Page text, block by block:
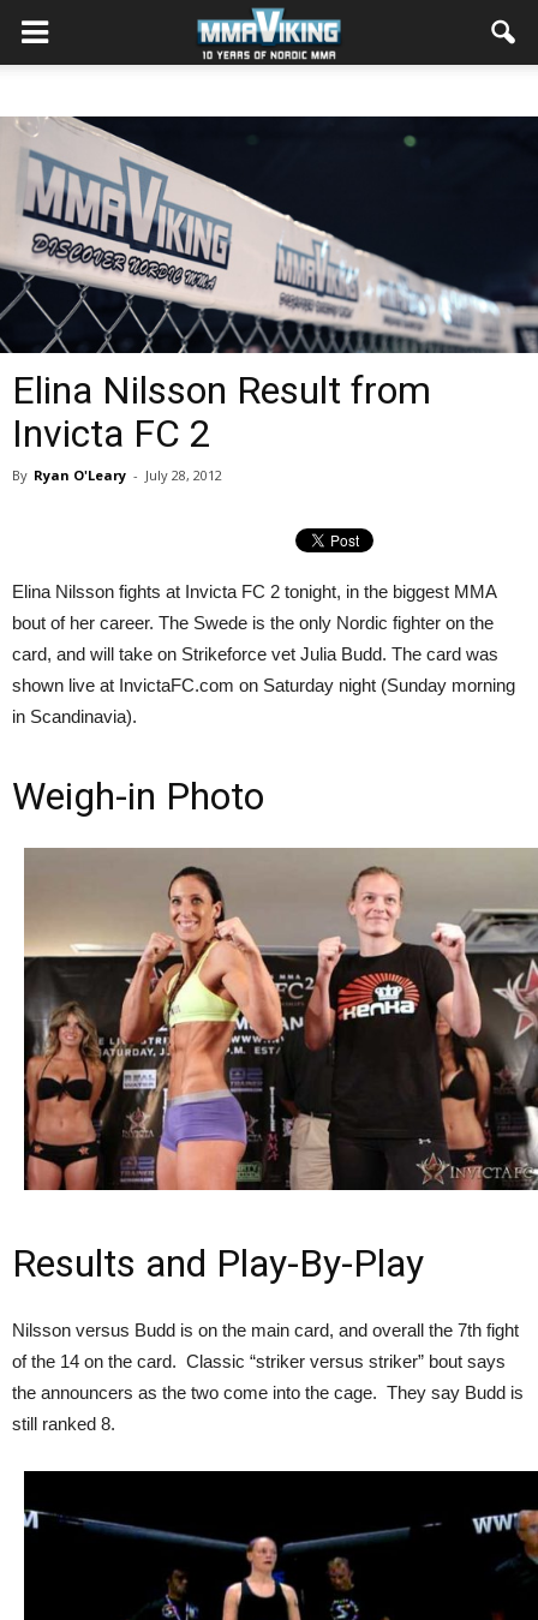
Elina Nilsson Result from
Invicta FC 2
By Ryan O'Leary - July 28, 2012
Elina Nilsson fights at Invicta FC 2 tonight, in the biggest MMA
bout of her career. The Swede is the only Nordic fighter on the
card, and will take on Strikeforce vet Julia Budd. The card was
shown live at InvictaFC.com on Saturday night (Sunday morning
in Scandinavia).
Weigh-in Photo
Results and Play-By-Play
Nilsson versus Budd is on the main card, and overall the 7th fight
of the 14 on the card. Classic “striker versus striker” bout says
the announcers as the two come into the cage. They say Budd is
still ranked 8.